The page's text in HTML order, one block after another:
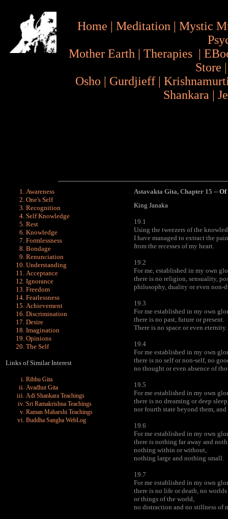
Home | Meditation | Mystic
Mother Earth | Therapies |
Store
Osho | Gurdjieff |
Shankara |
Awareness
One's Self
Recognition
Self Knowledge
Rest
Knowledge
Formlessness
Bondage
Renunciation
Understanding
Acceptance
Ignorance
Freedom
Fearlessness
Achievement
Discrimination
Desire
Imagination
Opinions
The Self
Links of Similar Interest
Ribhu Gita
Avadhut Gita
Adi Shankara Teachings
Sri Ramakrishna Teachings
Raman Maharshi Teachings
Buddha Sangha WebLog
Astavakta Gita, Chapter 15 -- Of
King Janaka
19.1
Using the tweezers of the
I have managed to extract the
from the recesses of my heart.
19.2
For me, established in my own
there is no religion, sensuality,
philosophy, duality or even non-
19.3
For me established in my own
there is no past, future or present.
There is no space or even eternity.
19.4
For me established in my own
there is no self or non-self, no
no thought or even absence of
19.5
For me established in my own
there is no dreaming or deep
nor fourth state beyond them,
19.6
For me established in my own
there is nothing far away and
nothing within or without,
nothing large and nothing small.
19.7
For me established in my own
there is no life or death, no worlds
or things of the world,
no distraction and no stillness of